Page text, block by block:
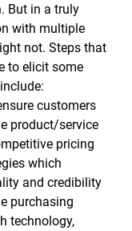
But in a truly
with multiple
not. Steps that
to elicit some
customers
product/service
pricing
which
and credibility
purchasing
technology,